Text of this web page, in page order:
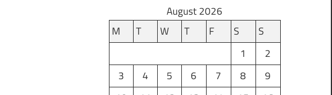
August 2026
M
T W T F S
S
1
2
3
4 5 6 7 8
9